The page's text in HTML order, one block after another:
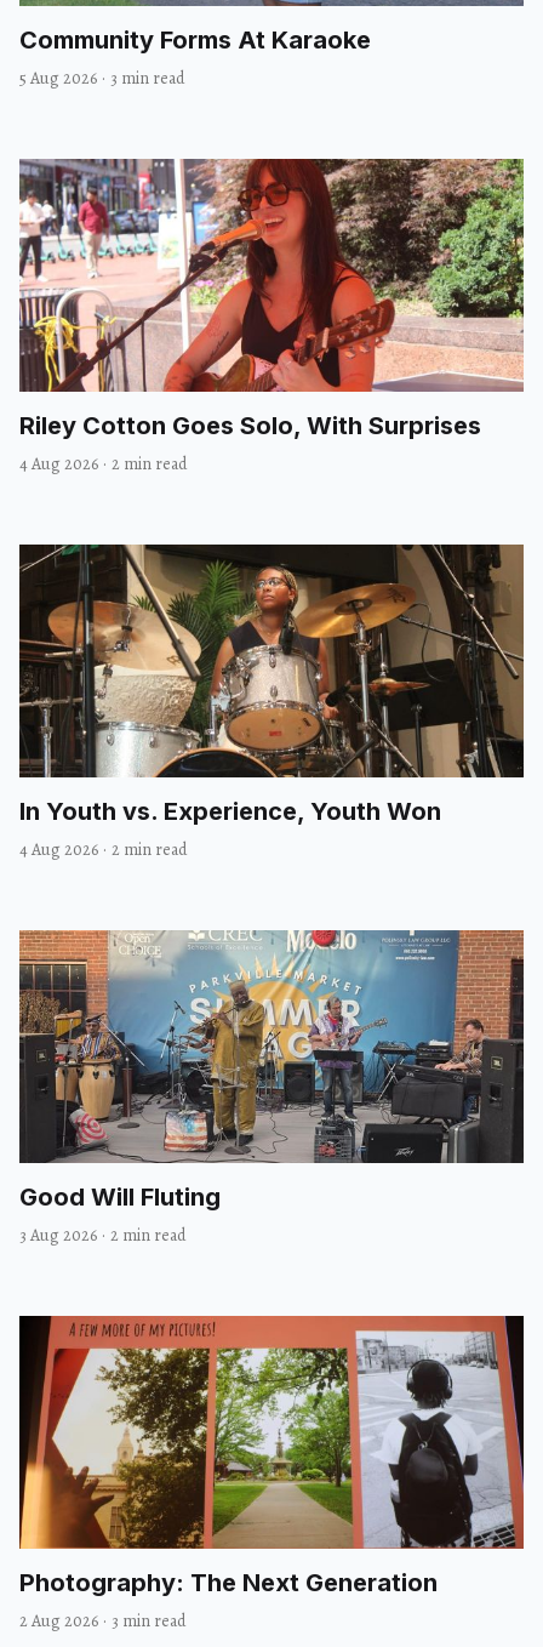
Community Forms At Karaoke
5 Aug 2026 · 3 min read
Riley Cotton Goes Solo, With Surprises
4 Aug 2026 · 2 min read
In Youth vs. Experience, Youth Won
4 Aug 2026 · 2 min read
Good Will Fluting
3 Aug 2026 · 2 min read
Photography: The Next Generation
2 Aug 2026 · 3 min read